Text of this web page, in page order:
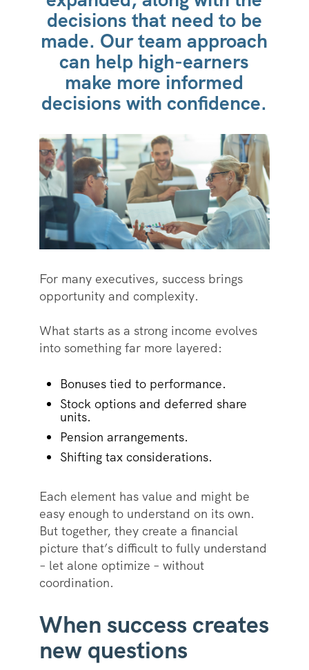
decisions that need to be
made. Our team approach
can help high-earners
make more informed
decisions with confidence.
For many executives, success brings
opportunity and complexity.
What starts as a strong income evolves
into something far more layered:
Bonuses tied to performance.
Stock options and deferred share
units.
Pension arrangements.
Shifting tax considerations.
Each element has value and might be
easy enough to understand on its own.
But together, they create a financial
picture that’s difficult to fully understand
– let alone optimize – without
coordination.
When success creates
new questions